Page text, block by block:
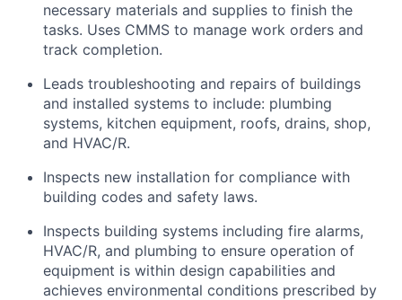
necessary materials and supplies to finish the
tasks. Uses CMMS to manage work orders and
track completion.
Leads troubleshooting and repairs of buildings
and installed systems to include: plumbing
systems, kitchen equipment, roofs, drains, shop,
and HVAC/R.
Inspects new installation for compliance with
building codes and safety laws.
Inspects building systems including fire alarms,
HVAC/R, and plumbing to ensure operation of
equipment is within design capabilities and
achieves environmental conditions prescribed by